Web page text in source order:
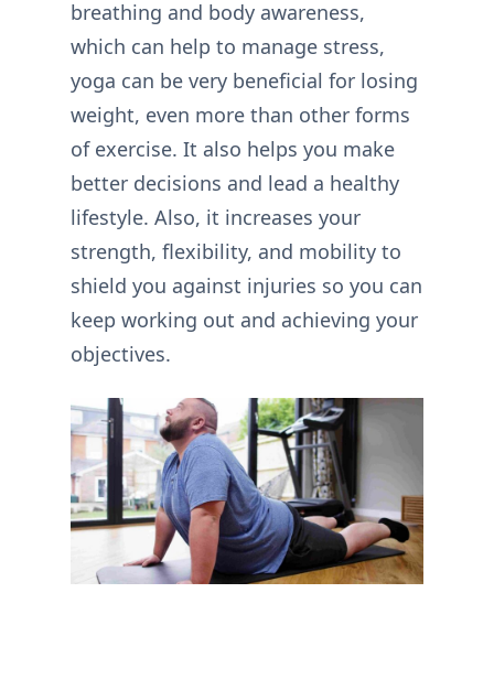
breathing and body awareness,
which can help to manage stress,
yoga can be very beneficial for losing
weight, even more than other forms
of exercise. It also helps you make
better decisions and lead a healthy
lifestyle. Also, it increases your
strength, flexibility, and mobility to
shield you against injuries so you can
keep working out and achieving your
objectives.